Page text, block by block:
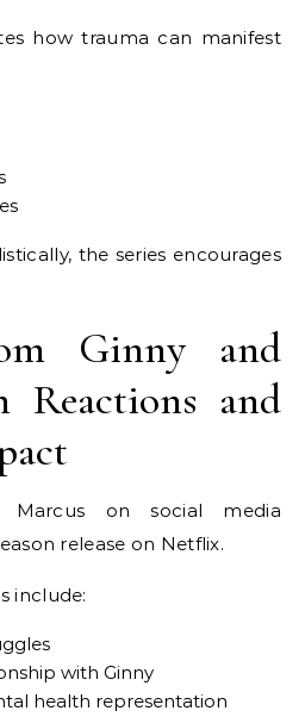
how trauma can manifest
the series encourages
Ginny and
Reactions and
Marcus on social media
release on Netflix.
include:
with Ginny
health representation